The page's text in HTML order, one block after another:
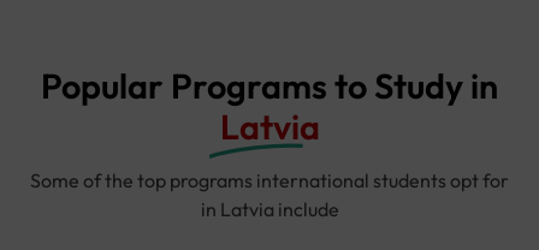
Popular Programs to Study in
Latvia
Some of the top programs international students opt for
in Latvia include